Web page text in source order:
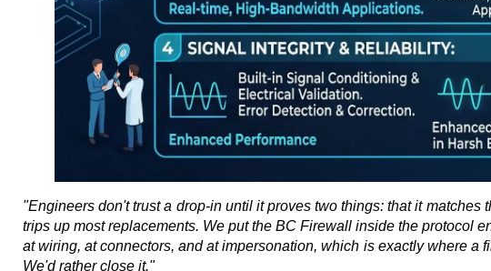
"Engineers don't trust a drop-in until it proves two things: that it
trips up most replacements. We put the BC Firewall inside the protocol
at wiring, at connectors, and at impersonation, which is exactly where
We'd rather close it."